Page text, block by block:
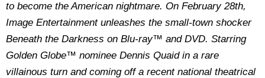
to become the American nightmare. On February 28th,
Image Entertainment unleashes the small-town shocker
Beneath the Darkness on Blu-ray™ and DVD. Starring
Golden Globe™ nominee Dennis Quaid in a rare
villainous turn and coming off a recent national theatrical